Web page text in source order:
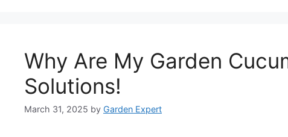
Why Are My Garden
Solutions!
March 31, 2025 by Garden Expert